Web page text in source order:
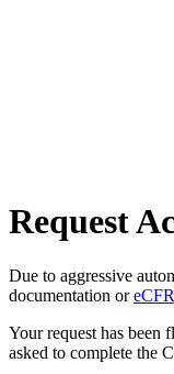
Request
Due to aggressive
documentation or
Your request has been
asked to complete the